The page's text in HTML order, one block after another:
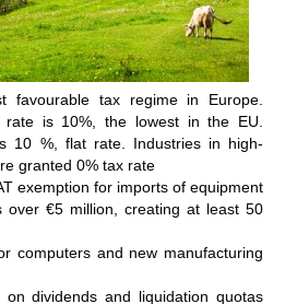
favourable tax regime in Europe.
rate is 10%, the lowest in the EU.
10 %, flat rate. Industries in high-
granted 0% tax rate
exemption for imports of equipment
over €5 million, creating at least 50
computers and new manufacturing
on dividends and liquidation quotas